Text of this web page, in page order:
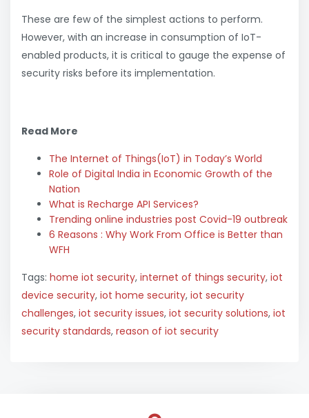
These are few of the simplest actions to perform.
However, with an increase in consumption of IoT-
enabled products, it is critical to gauge the expense of
security risks before its implementation.
Read More
The Internet of Things(IoT) in Today’s World
Role of Digital India in Economic Growth of the
Nation
What is Recharge API Services?
Trending online industries post Covid-19 outbreak
6 Reasons : Why Work From Office is Better than
WFH
Tags: home iot security, internet of things security, iot
device security, iot home security, iot security
challenges, iot security issues, iot security solutions, iot
security standards, reason of iot security